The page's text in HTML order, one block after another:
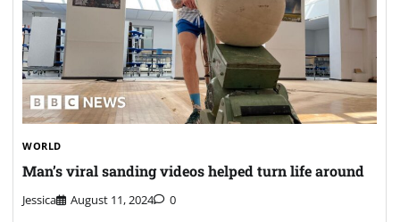
WORLD
Man’s viral sanding videos helped turn life around
Jessica August 11, 2024 0